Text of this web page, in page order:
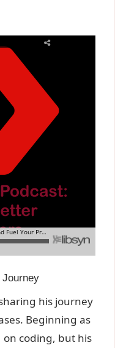
Journey
his journey
Beginning as
on coding, but his